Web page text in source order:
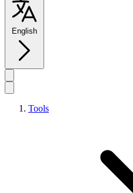
English
Tools